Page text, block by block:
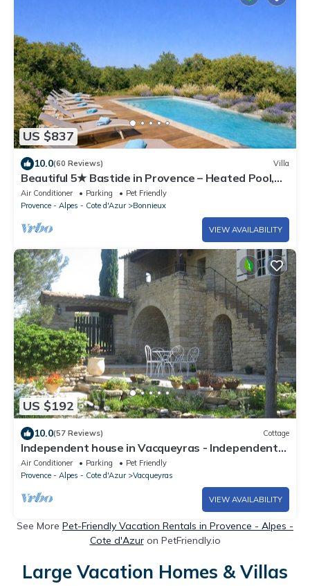
US $837
10.0(60 Reviews) Villa
Beautiful 5★ Bastide in Provence – Heated Pool,
Garden, Games & Pétanque Court
Air Conditioner Parking
Pet Friendly
Provence - Alpes - Cote d'Azur
Bonnieux
VIEW AVAILABILITY
US $192
10.0(57 Reviews) Cottage
Independent house in Vacqueyras - Independent
cottage in Vacqueyras
Air Conditioner Parking
Pet Friendly
Provence - Alpes - Cote d'Azur
Vacqueyras
VIEW AVAILABILITY
See More Pet-Friendly Vacation Rentals in Provence - Alpes -
Cote d'Azuron PetFriendly.io
Large Vacation Homes & Villas